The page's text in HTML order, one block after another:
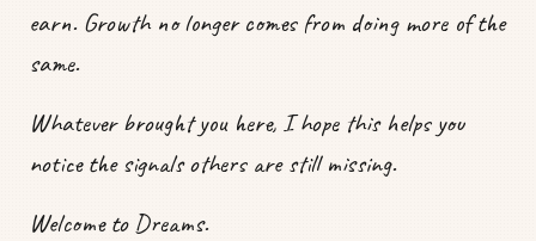
earn. Growth no longer comes from doing more of the
same.
Whatever brought you here, I hope this helps you
notice the signals others are still missing.
Welcome to Dreams.